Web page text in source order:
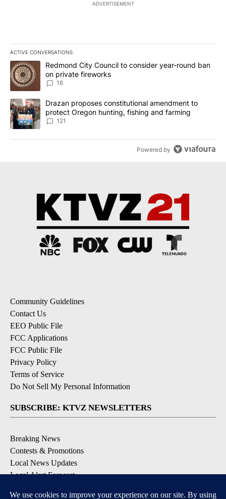
ADVERTISEMENT
ACTIVE CONVERSATIONS
The following is a list of the most commented articles in the last
A trending article titled "Redmond City Council to consider
Redmond City Council to consider year-round ban
on private fireworks
16
A trending article titled "Drazan proposes constitutional
Drazan proposes constitutional amendment to
protect Oregon hunting, fishing and farming
121
Powered by
Community Guidelines
Contact Us
EEO Public File
FCC Applications
FCC Public File
Privacy Policy
Terms of Service
Do Not Sell My Personal Information
SUBSCRIBE: KTVZ NEWSLETTERS
Breaking News
Contests & Promotions
Local News Updates
Local Alert Forecast